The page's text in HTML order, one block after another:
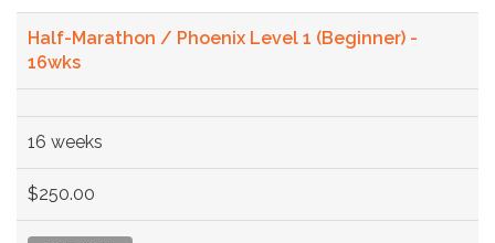
Half-Marathon / Phoenix Level 1 (Beginner) -
16wks
16 weeks
$250.00